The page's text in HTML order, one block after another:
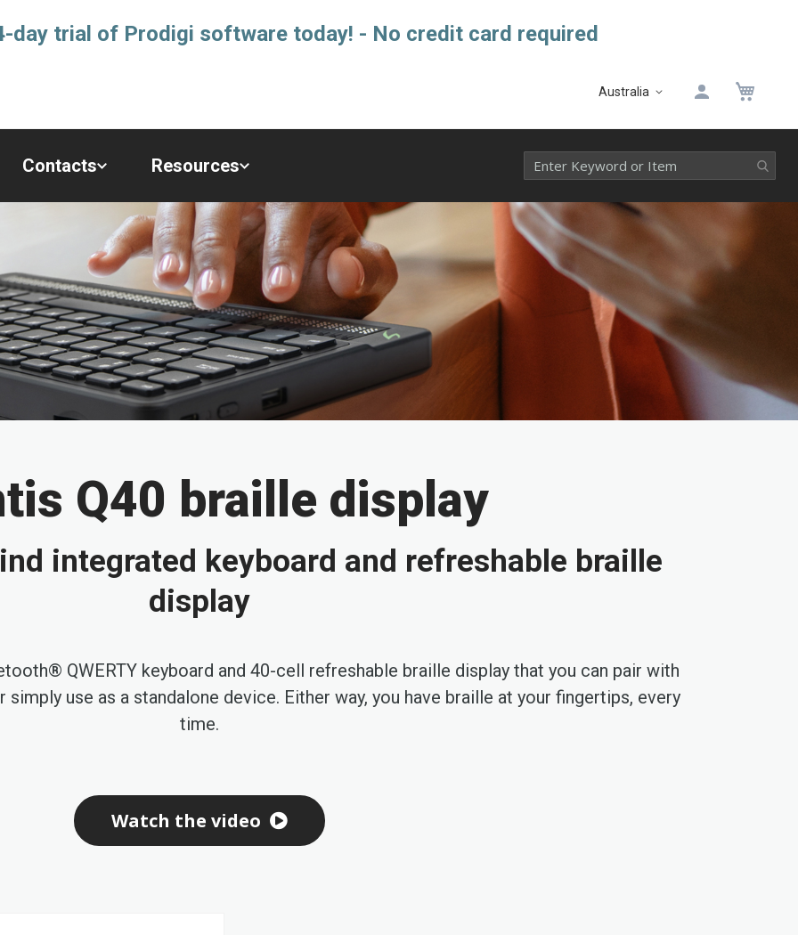
day trial of Prodigi software today! - No credit card required
Select
Australia
Contacts Resources
Q40 braille display
integrated keyboard and refreshable braille
display
QWERTY keyboard and 40-cell refreshable braille display that you can pair with
use as a standalone device. Either way, you have braille at your fingertips, every
time.
Watch the video